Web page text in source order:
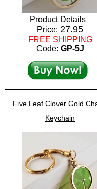
Product Details
Price: 27.95
FREE SHIPPING
Code: GP-5J
Five Leaf Clover Gold
Keychain